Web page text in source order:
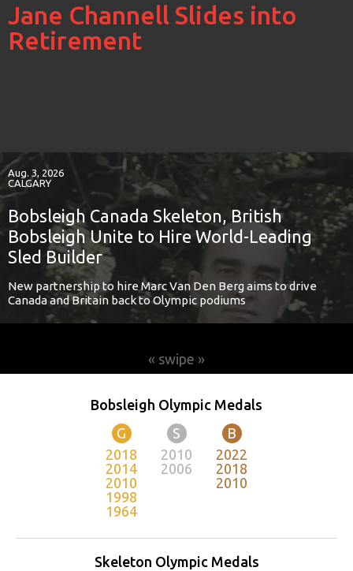
Jane Channell Slides into
Retirement
Aug. 3, 2026
CALGARY
Bobsleigh Canada Skeleton, British
Bobsleigh Unite to Hire World-Leading
Sled Builder
New partnership to hire Marc Van Den Berg aims to drive
Canada and Britain back to Olympic podiums
Bobsleigh Olympic Medals
G
2018
2014
2010
1998
1964
S
2010
2006
B
2022
2018
2010
Skeleton Olympic Medals